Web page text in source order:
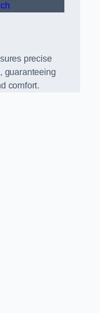
precise
guaranteeing
comfort.